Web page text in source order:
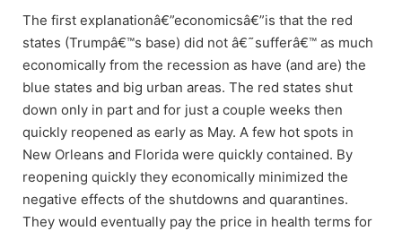
The first explanationâ€”economicsâ€”is that the red
states (Trumpâ€™s base) did not â€˜sufferâ€™ as much
economically from the recession as have (and are) the
blue states and big urban areas. The red states shut
down only in part and for just a couple weeks then
quickly reopened as early as May. A few hot spots in
New Orleans and Florida were quickly contained. By
reopening quickly they economically minimized the
negative effects of the shutdowns and quarantines.
They would eventually pay the price in health terms for